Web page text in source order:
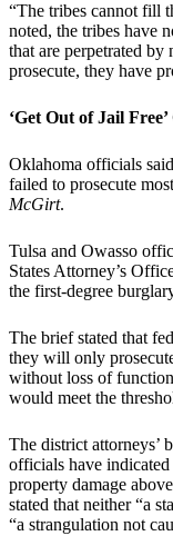
“The tribes cannot fill
noted, the tribes have
that are perpetrated
prosecute, they have
‘Get Out of Jail
Oklahoma officials
failed to prosecute
McGirt.
Tulsa and Owasso
States Attorney’s
the first-degree
The brief stated that
they will only
without loss of
would meet the
The district attorneys’
officials have
property damage
stated that neither “a
“a strangulation not